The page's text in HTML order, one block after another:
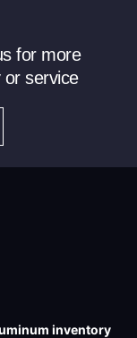
for more
or service
inventory